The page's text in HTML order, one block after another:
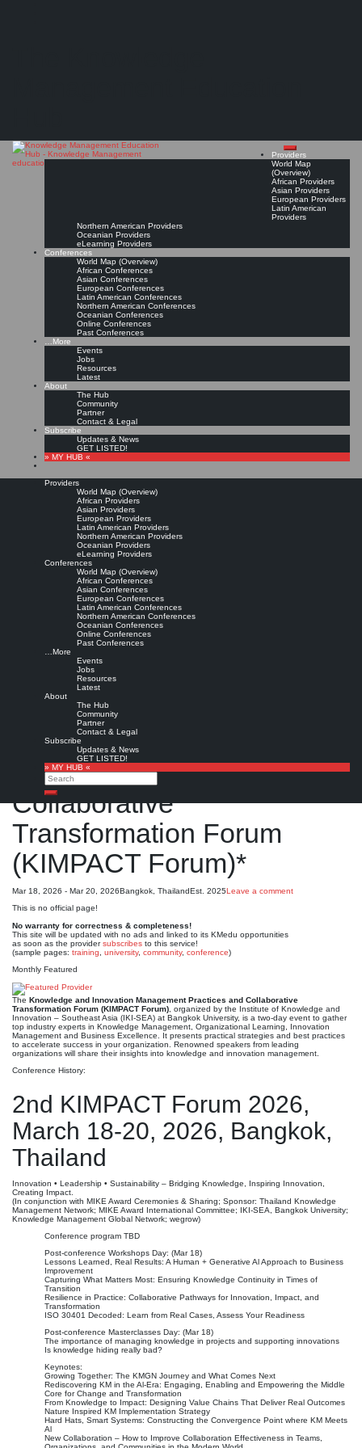
Providers
World Map
(Overview)
African Providers
Asian Providers
European Providers
Latin American
Providers
Northern American Providers
Oceanian Providers
eLearning Providers
Conferences
World Map (Overview)
African Conferences
Asian Conferences
European Conferences
Latin American Conferences
Northern American Conferences
Oceanian Conferences
Online Conferences
Past Conferences
…More
Events
Jobs
Resources
Latest
About
The Hub
Community
Partner
Contact & Legal
Subscribe
Updates & News
GET LISTED!
» MY HUB «
Providers
World Map (Overview)
African Providers
Asian Providers
European Providers
Latin American Providers
Northern American Providers
Oceanian Providers
eLearning Providers
Conferences
World Map (Overview)
African Conferences
Asian Conferences
European Conferences
Latin American Conferences
Northern American Conferences
Oceanian Conferences
Online Conferences
Past Conferences
…More
Events
Jobs
Resources
Latest
About
The Hub
Community
Partner
Contact & Legal
Subscribe
Updates & News
GET LISTED!
» MY HUB «
Search
Search
Call for Participation: Peace!
Posted: February 28, 2022
“Peace does not mean an absence of conflicts; differences will always be there. Peace means
solving these differences through peaceful means; through dialogue, education, knowledge; and
through humane ways.” – Dalai Lama XIV
Knowledge and Innovation
Management Practices and
Collaborative
Transformation Forum
(KIMPACT Forum)*
Mar 18, 2026 - Mar 20, 2026Bangkok, ThailandEst. 2025Leave a comment
This is no official page!
No warranty for correctness & completeness!
This site will be updated with no ads and linked to its KMedu opportunities
as soon as the providersubscribes to this service!
(sample pages: training university, community, conference)
Monthly Featured
The Knowledge and Innovation Management Practices and Collaborative
Transformation Forum (KIMPACT Forum) , organized by the Institute of Knowledge and
Innovation – Southeast Asia (IKI-SEA) at Bangkok University, is a two-day event to gather
top industry experts in Knowledge Management, Organizational Learning, Innovation
Management and Business Excellence. It presents practical strategies and best practices
to accelerate success in your organization. Renowned speakers from leading
organizations will share their insights into knowledge and innovation management.
Conference History:
2nd KIMPACT Forum 2026,
March 18-20, 2026, Bangkok,
Thailand
Innovation • Leadership • Sustainability – Bridging Knowledge, Inspiring Innovation,
Creating Impact.
(In conjunction with MIKE Award Ceremonies & Sharing; Sponsor: Thailand Knowledge
Management Network; MIKE Award International Committee; IKI-SEA, Bangkok University;
Knowledge Management Global Network; wegrow)
Conference program TBD
Post-conference Workshops Day: (Mar 18)
Lessons Learned, Real Results: A Human + Generative Al Approach to Business
Improvement
Capturing What Matters Most: Ensuring Knowledge Continuity in Times of
Transition
Resilience in Practice: Collaborative Pathways for Innovation, Impact, and
Transformation
ISO 30401 Decoded: Learn from Real Cases, Assess Your Readiness
Post-conference Masterclasses Day: (Mar 18)
The importance of managing knowledge in projects and supporting innovations
Is knowledge hiding really bad?
Keynotes:
Growing Together: The KMGN Journey and What Comes Next
Rediscovering KM in the Al-Era: Engaging, Enabling and Empowering the Middle
Core for Change and Transformation
From Knowledge to Impact: Designing Value Chains That Deliver Real Outcomes
Nature Inspired KM Implementation Strategy
Hard Hats, Smart Systems: Constructing the Convergence Point where KM Meets
Al
New Collaboration – How to Improve Collaboration Effectiveness in Teams,